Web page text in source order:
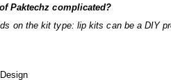
Paktechz complicated?
on the kit type: lip kits can be a DIY